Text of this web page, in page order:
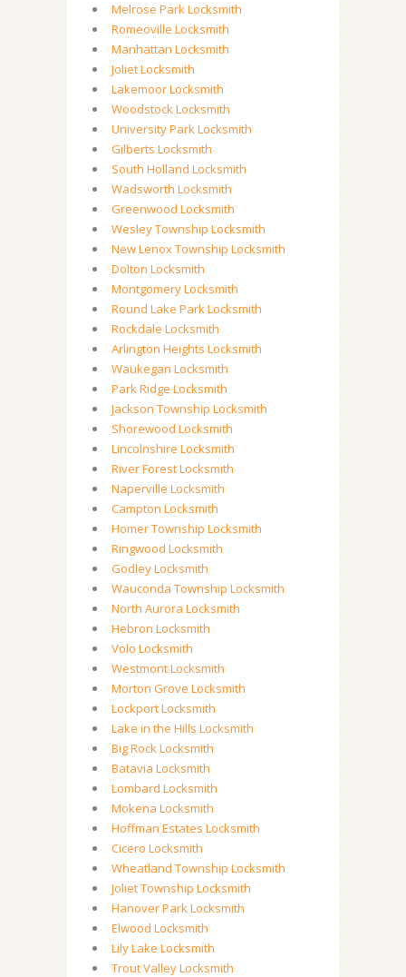
Melrose Park Locksmith
Romeoville Locksmith
Manhattan Locksmith
Joliet Locksmith
Lakemoor Locksmith
Woodstock Locksmith
University Park Locksmith
Gilberts Locksmith
South Holland Locksmith
Wadsworth Locksmith
Greenwood Locksmith
Wesley Township Locksmith
New Lenox Township Locksmith
Dolton Locksmith
Montgomery Locksmith
Round Lake Park Locksmith
Rockdale Locksmith
Arlington Heights Locksmith
Waukegan Locksmith
Park Ridge Locksmith
Jackson Township Locksmith
Shorewood Locksmith
Lincolnshire Locksmith
River Forest Locksmith
Naperville Locksmith
Campton Locksmith
Homer Township Locksmith
Ringwood Locksmith
Godley Locksmith
Wauconda Township Locksmith
North Aurora Locksmith
Hebron Locksmith
Volo Locksmith
Westmont Locksmith
Morton Grove Locksmith
Lockport Locksmith
Lake in the Hills Locksmith
Big Rock Locksmith
Batavia Locksmith
Lombard Locksmith
Mokena Locksmith
Hoffman Estates Locksmith
Cicero Locksmith
Wheatland Township Locksmith
Joliet Township Locksmith
Hanover Park Locksmith
Elwood Locksmith
Lily Lake Locksmith
Trout Valley Locksmith